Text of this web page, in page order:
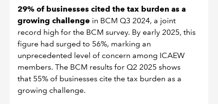
29% of businesses cited the tax burden as a
growing challenge in BCM Q3 2024, a joint
record high for the BCM survey. By early 2025, this
figure had surged to 56%, marking an
unprecedented level of concern among ICAEW
members. The BCM results for Q2 2025 shows
that 55% of businesses cite the tax burden as a
growing challenge.